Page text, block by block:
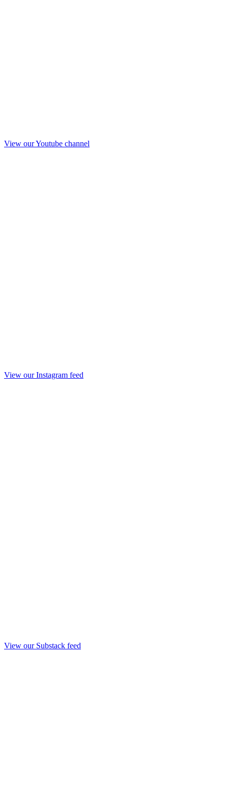
View our Youtube channel
View our Instagram feed
View our Substack feed